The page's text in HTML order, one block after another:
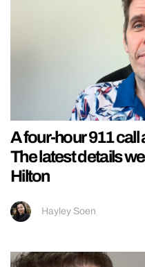
A four-hour 911
The latest details
Hilton
Hayley Soen